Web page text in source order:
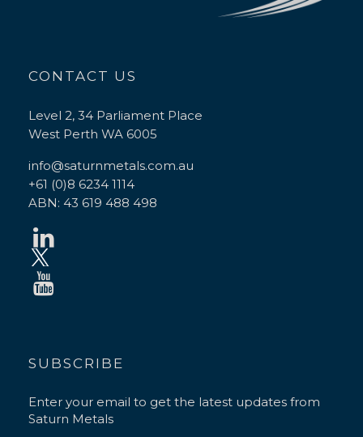
CONTACT US
Level 2, 34 Parliament Place
West Perth WA 6005
info@saturnmetals.com.au
+61 (0)8 6234 1114
ABN: 43 619 488 498
SUBSCRIBE
Enter your email to get the latest updates from
Saturn Metals